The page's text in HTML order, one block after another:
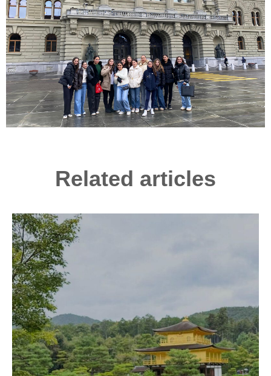
Related articles